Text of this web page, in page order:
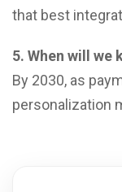
that best
5. When will we
By 2030, as
personalization